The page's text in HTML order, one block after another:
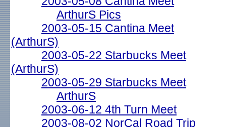
ArthurS Pics
2003-05-15 Cantina Meet
(ArthurS)
2003-05-22 Starbucks Meet
(ArthurS)
2003-05-29 Starbucks Meet
ArthurS
2003-06-12 4th Turn Meet
2003-08-02 NorCal Road Trip